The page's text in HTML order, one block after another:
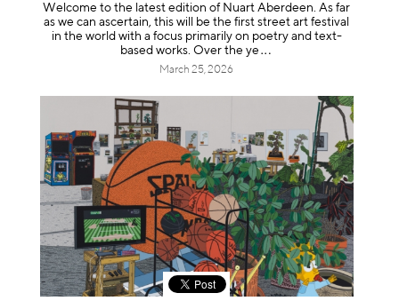
Welcome to the latest edition of Nuart Aberdeen. As far
as we can ascertain, this will be the first street art festival
in the world with a focus primarily on poetry and text-
based works. Over the ye
March 25, 2026